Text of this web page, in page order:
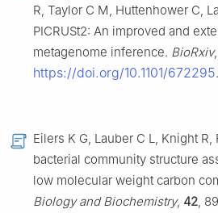
R, Taylor C M, Huttenhower C,
PICRUSt2: An improved and
metagenome inference. BioRxiv
https://doi.org/10.1101/672295.
Eilers K G, Lauber C L, Knight
bacterial community structure
low molecular weight carbon
Biology and Biochemistry, 42,